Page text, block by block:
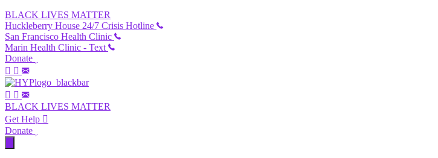
BLACK LIVES MATTER
Huckleberry House 24/7 Crisis Hotline
San Francisco Health Clinic
Marin Health Clinic - Text
Donate
BLACK LIVES MATTER
Get Help
Donate